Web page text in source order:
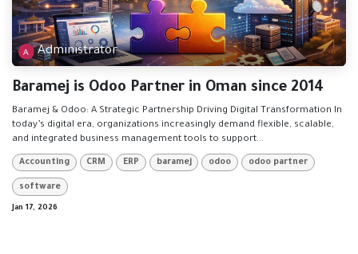
Administrator
Baramej is Odoo Partner in Oman since 2014
Baramej & Odoo: A Strategic Partnership Driving Digital Transformation In
today’s digital era, organizations increasingly demand flexible, scalable,
and integrated business management tools to support...
Accounting CRM ERP baramej odoo odoo partner
software
Jan 17, 2026